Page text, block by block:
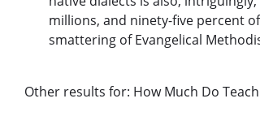
millions, and ninety-five percent
smattering of Evangelical
Other results for: How Much Do